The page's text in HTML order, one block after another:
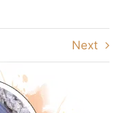
Next